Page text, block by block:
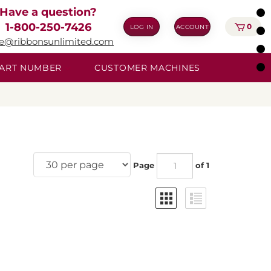
Have a question?
1-800-250-7426
LOG IN ACCOUNT 0
NUMBER CUSTOMER MACHINES
Page of 1